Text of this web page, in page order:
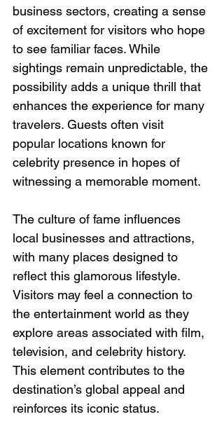
business sectors, creating a sense
of excitement for visitors who hope
to see familiar faces. While
sightings remain unpredictable, the
possibility adds a unique thrill that
enhances the experience for many
travelers. Guests often visit
popular locations known for
celebrity presence in hopes of
witnessing a memorable moment.
The culture of fame influences
local businesses and attractions,
with many places designed to
reflect this glamorous lifestyle.
Visitors may feel a connection to
the entertainment world as they
explore areas associated with film,
television, and celebrity history.
This element contributes to the
destination’s global appeal and
reinforces its iconic status.